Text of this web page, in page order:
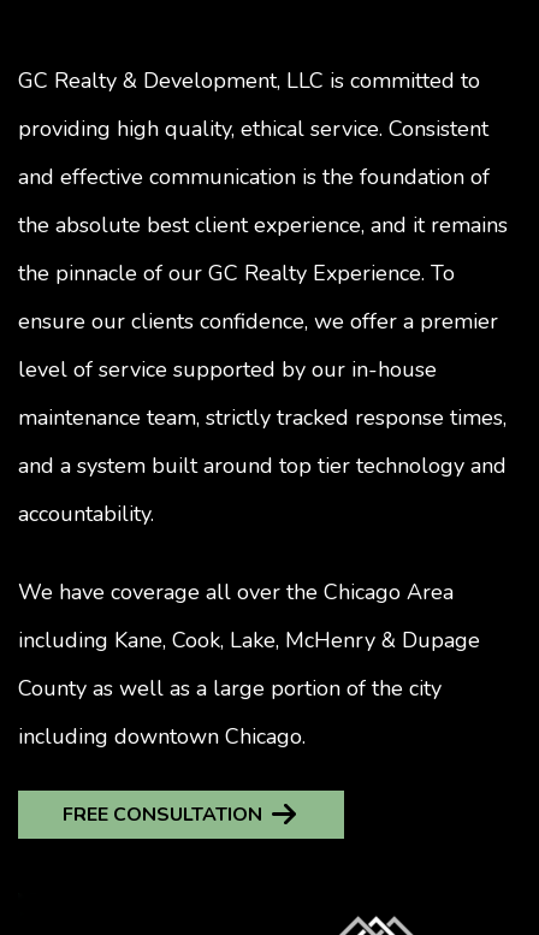
GC Realty & Development, LLC is committed to
providing high quality, ethical service. Consistent
and effective communication is the foundation of
the absolute best client experience, and it remains
the pinnacle of our GC Realty Experience. To
ensure our clients confidence, we offer a premier
level of service supported by our in-house
maintenance team, strictly tracked response times,
and a system built around top tier technology and
accountability.
We have coverage all over the Chicago Area
including Kane, Cook, Lake, McHenry & Dupage
County as well as a large portion of the city
including downtown Chicago.
FREE CONSULTATION